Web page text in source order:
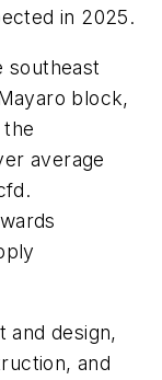
in 2025.
southeast
block,
average
and design,
and